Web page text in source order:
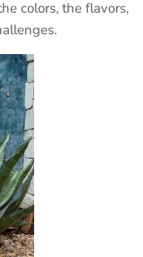
colors, the flavors,